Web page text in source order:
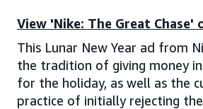
View 'Nike: The Great Chase'
This Lunar New Year ad from
the tradition of giving money
for the holiday, as well as the
practice of initially rejecting